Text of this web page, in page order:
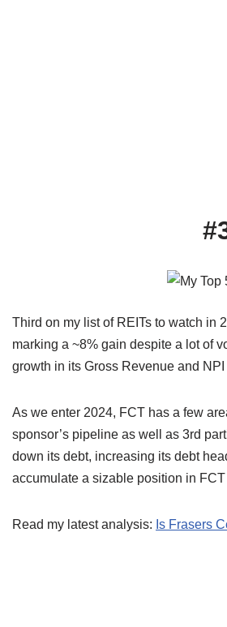
Third on my list of REITs to watch in
marking a ~8% gain despite a lot of
growth in its Gross Revenue and
As we enter 2024, FCT has a few
sponsor’s pipeline as well as 3rd
down its debt, increasing its debt
accumulate a sizable position in
Read my latest analysis: Is Frasers